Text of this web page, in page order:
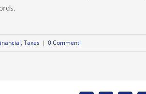
, Taxes | 0 Commenti